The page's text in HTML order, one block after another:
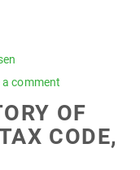
a comment
OF
CODE,